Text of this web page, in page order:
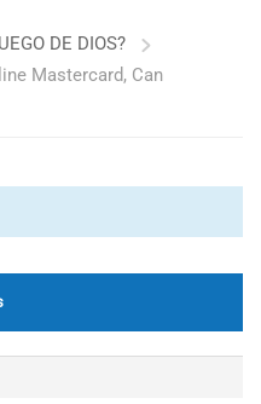
DE DIOS?
Mastercard, Can